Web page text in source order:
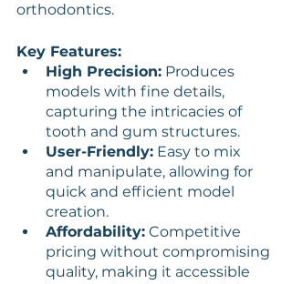
orthodontics.
Key Features:
High Precision: Produces
models with fine details,
capturing the intricacies of
tooth and gum structures.
User-Friendly: Easy to mix
and manipulate, allowing for
quick and efficient model
creation.
Affordability: Competitive
pricing without compromising
quality, making it accessible